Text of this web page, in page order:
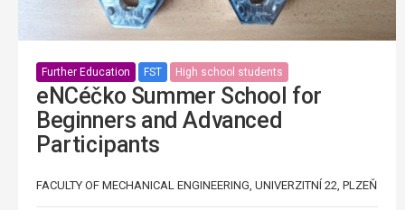
Further Education FST High school students
eNCéčko Summer School for
Beginners and Advanced
Participants
FACULTY OF MECHANICAL ENGINEERING, UNIVERZITNÍ 22, PLZEŇ